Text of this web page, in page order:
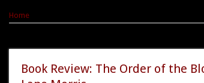
Home
Book Review: The Order of the